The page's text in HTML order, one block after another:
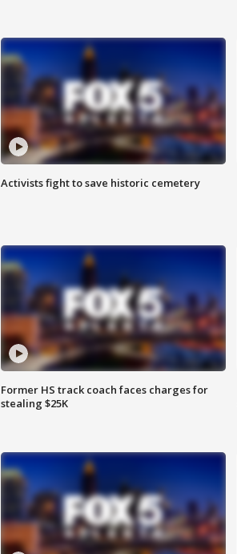
Activists fight to save historic cemetery
Former HS track coach faces charges for
stealing $25K